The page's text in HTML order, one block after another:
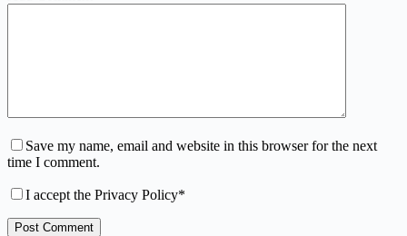
Save my name, email and website in this browser for the next
time I comment.
I accept the Privacy Policy*
Post Comment